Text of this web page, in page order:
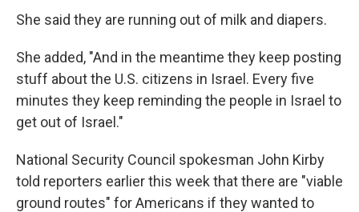
She said they are running out of milk and diapers.
She added, "And in the meantime they keep posting
stuff about the U.S. citizens in Israel. Every five
minutes they keep reminding the people in Israel to
get out of Israel."
National Security Council spokesman John Kirby
told reporters earlier this week that there are "viable
ground routes" for Americans if they wanted to